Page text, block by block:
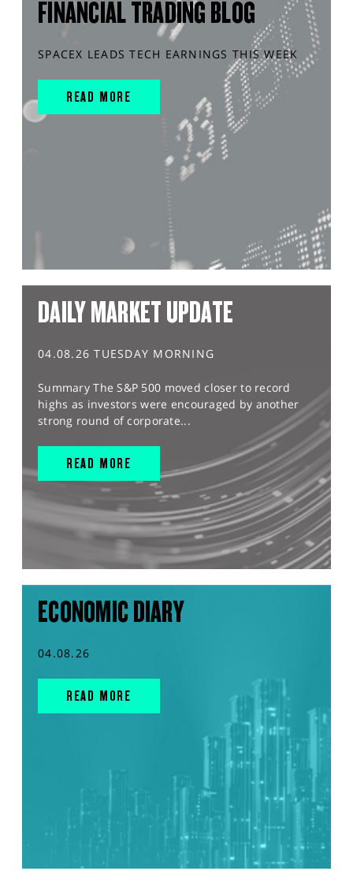
FINANCIAL TRADING BLOG
SPACEX LEADS TECH EARNINGS THIS WEEK
READ MORE
DAILY MARKET UPDATE
04.08.26 TUESDAY MORNING
Summary The S&P 500 moved closer to record
highs as investors were encouraged by another
strong round of corporate...
READ MORE
ECONOMIC DIARY
04.08.26
READ MORE